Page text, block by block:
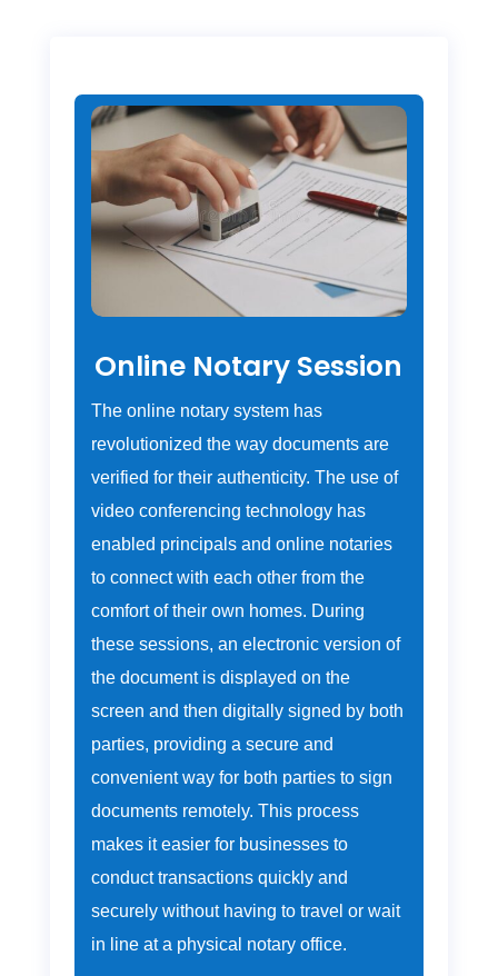
Online Notary Session
The online notary system has
revolutionized the way documents are
verified for their authenticity. The use of
video conferencing technology has
enabled principals and online notaries
to connect with each other from the
comfort of their own homes. During
these sessions, an electronic version of
the document is displayed on the
screen and then digitally signed by both
parties, providing a secure and
convenient way for both parties to sign
documents remotely. This process
makes it easier for businesses to
conduct transactions quickly and
securely without having to travel or wait
in line at a physical notary office.